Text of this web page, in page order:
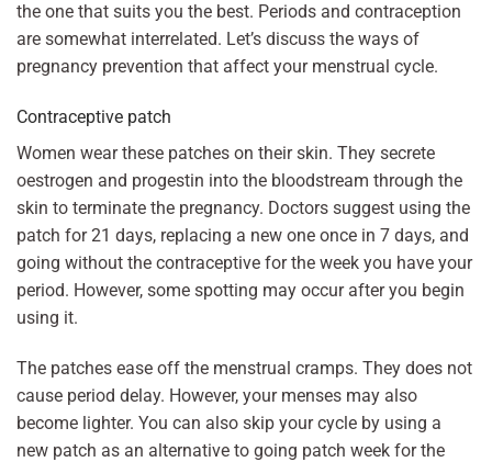
the one that suits you the best. Periods and contraception
are somewhat interrelated. Let’s discuss the ways of
pregnancy prevention that affect your menstrual cycle.
Contraceptive patch
Women wear these patches on their skin. They secrete
oestrogen and progestin into the bloodstream through the
skin to terminate the pregnancy. Doctors suggest using the
patch for 21 days, replacing a new one once in 7 days, and
going without the contraceptive for the week you have your
period. However, some spotting may occur after you begin
using it.
The patches ease off the menstrual cramps. They does not
cause period delay. However, your menses may also
become lighter. You can also skip your cycle by using a
new patch as an alternative to going patch week for the